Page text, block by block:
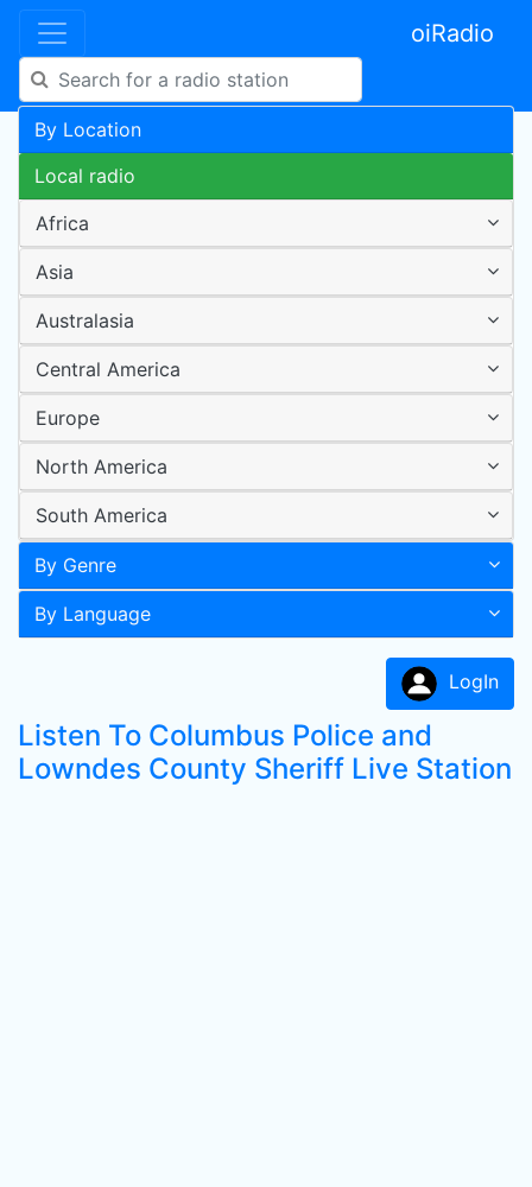
oiRadio
By Location
Local radio
Africa
Asia
Australasia
Central America
Europe
North America
South America
By Genre
By Language
LogIn
Listen To Columbus Police and
Lowndes County Sheriff Live Station